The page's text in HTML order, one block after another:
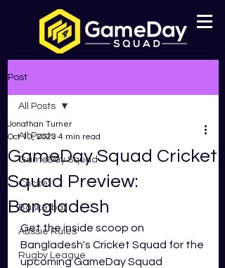
Post
All Posts
GameDay Squad
Cricket
Basketball
Aussie Rules
Rugby League
All Posts
GameDay Squad Cricket
Squad Preview:
Bangladesh
Jonathan Turner
Oct 10, 2023 4 min read
Get the inside scoop on
Bangladesh's Cricket Squad for the
upcoming GameDay Squad